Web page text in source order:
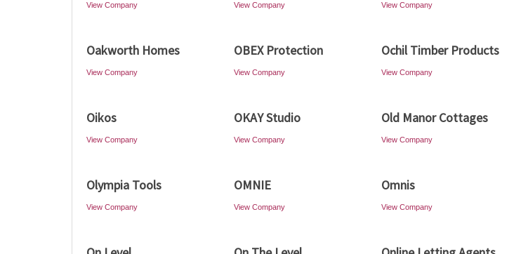
View Company View Company View Company
Oakworth Homes
View Company
OBEX Protection
View Company
Ochil Timber Products
View Company
Oikos
View Company
OKAY Studio
View Company
Old Manor Cottages
View Company
Olympia Tools
View Company
OMNIE
View Company
Omnis
View Company